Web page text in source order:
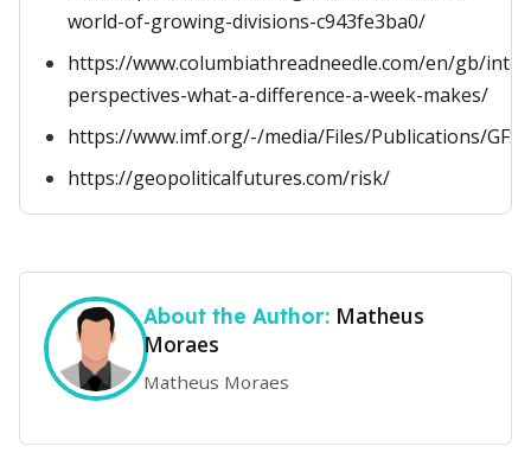
world-of-growing-divisions-c943fe3ba0/
https://www.columbiathreadneedle.com/en/gb/
perspectives-what-a-difference-a-week-makes/
https://www.imf.org/-/media/Files/Publications/
https://geopoliticalfutures.com/risk/
About the Author: Matheus
Moraes
Matheus Moraes